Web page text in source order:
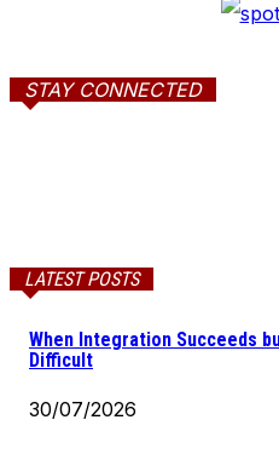
STAY CONNECTED
LATEST POSTS
When Integration Succeeds
Difficult
30/07/2026